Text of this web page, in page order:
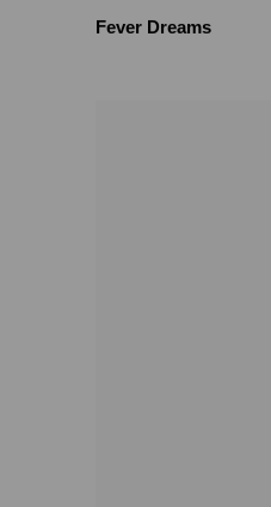
Fever Dreams